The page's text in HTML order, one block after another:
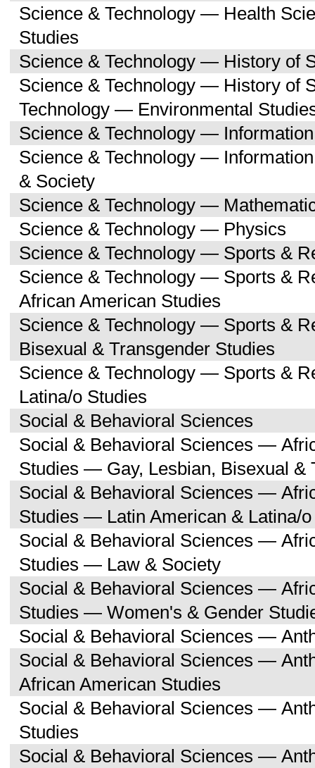
Science & Technology — Health
Studies
Science & Technology — History of
Science & Technology — History of
Technology — Environmental
Science & Technology —
Science & Technology —
& Society
Science & Technology —
Science & Technology — Physics
Science & Technology — Sports &
Science & Technology — Sports &
African American Studies
Science & Technology — Sports &
Bisexual & Transgender Studies
Science & Technology — Sports &
Latina/o Studies
Social & Behavioral Sciences
Social & Behavioral Sciences —
Studies — Gay, Lesbian, Bisexual &
Social & Behavioral Sciences —
Studies — Latin American & Latina/
Social & Behavioral Sciences —
Studies — Law & Society
Social & Behavioral Sciences —
Studies — Women's & Gender
Social & Behavioral Sciences —
Social & Behavioral Sciences —
African American Studies
Social & Behavioral Sciences —
Studies
Social & Behavioral Sciences —